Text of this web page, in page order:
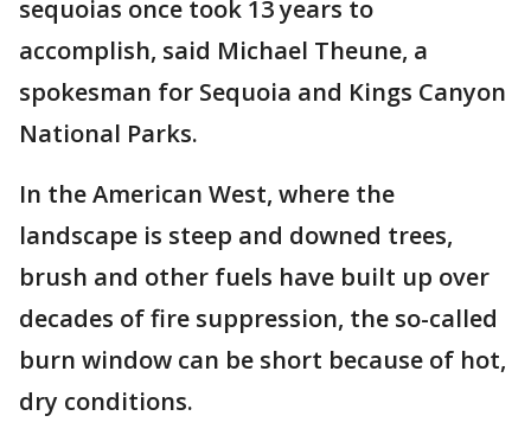
sequoias once took 13 years to
accomplish, said Michael Theune, a
spokesman for Sequoia and Kings Canyon
National Parks.
In the American West, where the
landscape is steep and downed trees,
brush and other fuels have built up over
decades of fire suppression, the so-called
burn window can be short because of hot,
dry conditions.